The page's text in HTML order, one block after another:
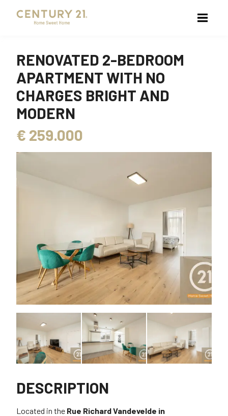
RENOVATED 2-BEDROOM
APARTMENT WITH NO
CHARGES BRIGHT AND
MODERN
€ 259.000
DESCRIPTION
Located in the Rue Richard Vandevelde in